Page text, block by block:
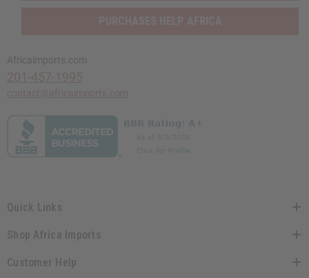
Africaimports.com
Quick Links
Shop Africa Imports
Customer Help